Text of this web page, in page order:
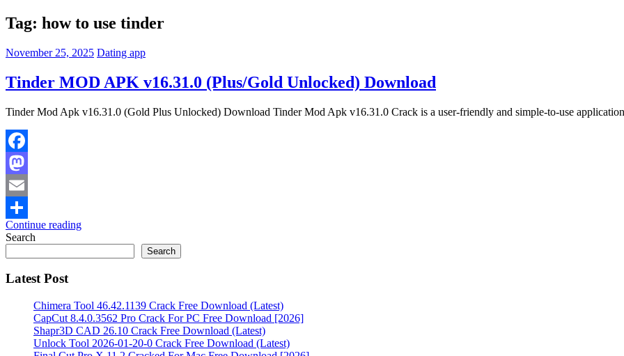
Tag: how to use tinder
November 25, 2025 Dating app
Tinder MOD APK v16.31.0 (Plus/Gold Unlocked) Download
Tinder Mod Apk v16.31.0 (Gold Plus Unlocked) Download Tinder Mod Apk v16.31.0 Crack is a user-friendly and simple-to-use
Facebook
Mastodon
Email
Share
Continue reading
Search
Search
Latest Post
Chimera Tool 46.42.1139 Crack Free Download (Latest)
CapCut 8.4.0.3562 Pro Crack For PC Free Download [2026]
Shapr3D CAD 26.10 Crack Free Download (Latest)
Unlock Tool 2026-01-20-0 Crack Free Download (Latest)